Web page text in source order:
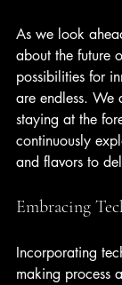
As we look
about the future
possibilities for
are endless. We
staying at the
continuously
and flavors to
Embracing
Incorporating
making process